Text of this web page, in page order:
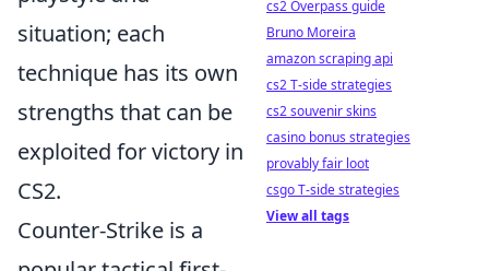
situation; each
technique has its own
strengths that can be
exploited for victory in
CS2.
Counter-Strike is a
cs2 Overpass guide
Bruno Moreira
amazon scraping api
cs2 T-side strategies
cs2 souvenir skins
casino bonus strategies
provably fair loot
csgo T-side strategies
View all tags